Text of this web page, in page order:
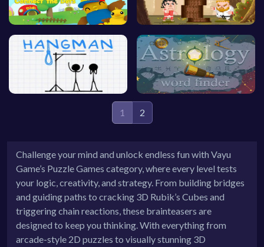
1 2
Challenge your mind and unlock endless fun with Vayu
Game’s Puzzle Games category, where every level tests
your logic, creativity, and strategy. From building bridges
and guiding paths to cracking 3D Rubik’s Cubes and
triggering chain reactions, these brainteasers are
designed to keep you thinking. With everything from
arcade-style 2D puzzles to visually stunning 3D